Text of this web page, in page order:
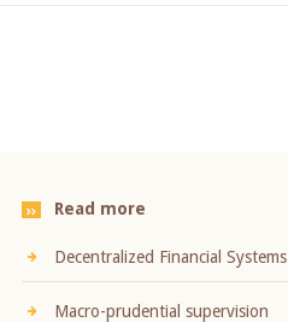
Read more
Decentralized Financial Systems
Macro-prudential supervision